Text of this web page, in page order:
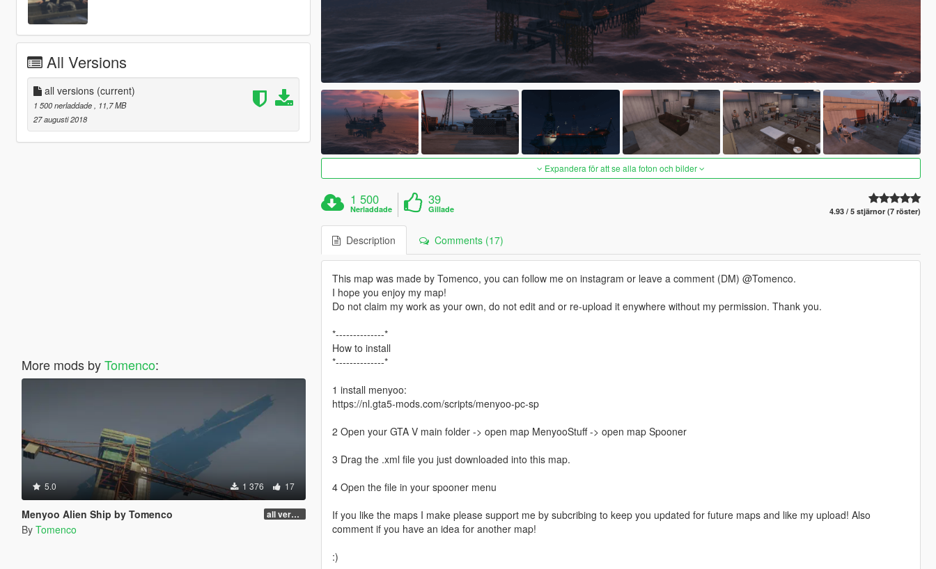
All Versions
all versions (current)
1 500 nerladdade
, 11,7 MB
27 augusti 2018
More mods byTomenco:
5.0 1 376 17
Menyoo Alien Ship by Tomenco all versions
By Tomenco
Expandera för att se alla foton och bilder
1 500
Nerladdade
39
Gillade 4.93 / 5 stjärnor (7 röster)
Description Comments (17)
This map was made by Tomenco, you can follow me on instagram or leave a comment (DM) @Tomenco.
I hope you enjoy my map!
Do not claim my work as your own, do not edit and or re-upload it enywhere without my permission. Thank you.
*--------------*
How to install
*--------------*
1 install menyoo:
https://nl.gta5-mods.com/scripts/menyoo-pc-sp
2 Open your GTA V main folder -> open map MenyooStuff -> open map Spooner
3 Drag the .xml file you just downloaded into this map.
4 Open the file in your spooner menu
If you like the maps I make please support me by subcribing to keep you updated for future maps and like my upload! Also
comment if you have an idea for another map!
:)